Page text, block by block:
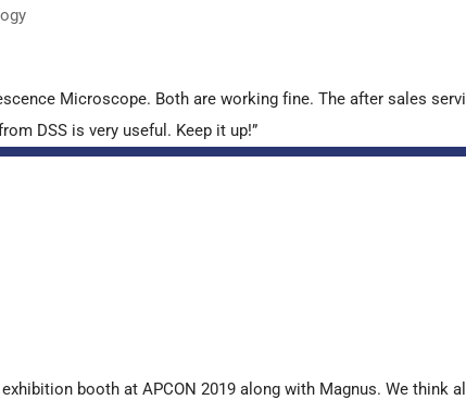
Microscope. Both are working fine. The after sales
DSS is very useful. Keep it up!”
booth at APCON 2019 along with Magnus. We